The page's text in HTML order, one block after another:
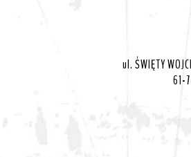
ul. ŚWIĘTY
61-